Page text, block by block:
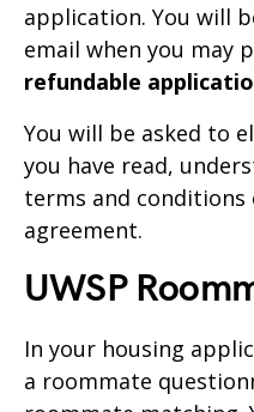
application. You will
email when you may
refundable
You will be asked to
you have read,
terms and conditions
agreement.
UWSP
In your housing
a roommate